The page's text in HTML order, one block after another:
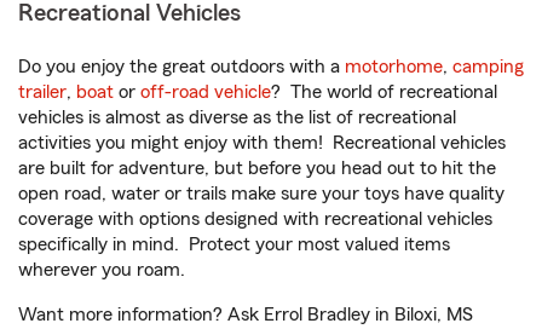
Recreational Vehicles
Do you enjoy the great outdoors with a motorhome, camping
trailer, boat or off-road vehicle? The world of recreational
vehicles is almost as diverse as the list of recreational
activities you might enjoy with them! Recreational vehicles
are built for adventure, but before you head out to hit the
open road, water or trails make sure your toys have quality
coverage with options designed with recreational vehicles
specifically in mind. Protect your most valued items
wherever you roam.
Want more information? Ask Errol Bradley in Biloxi, MS